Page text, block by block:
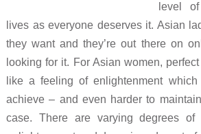
level
lives as everyone deserves it. Asian
they want and they’re out there on
looking for it. For Asian women,
like a feeling of enlightenment
achieve – and even harder to
case. There are varying degrees of